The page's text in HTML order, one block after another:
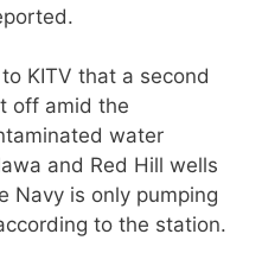
KITV that a second
off amid the
water
and Red Hill wells
Navy is only pumping
to the station.